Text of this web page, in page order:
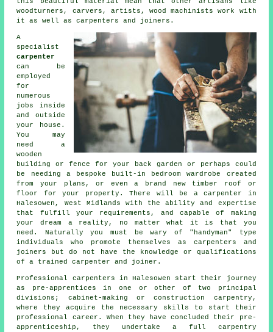
woodturners, carvers, artists, wood machinists work with
it as well as carpenters and joiners.
A
specialist
carpenter
can be
employed
for
numerous
jobs inside
and outside
your house.
You may
need a
wooden
building or fence for your back garden or perhaps could
be needing a bespoke built-in bedroom wardrobe created
from your plans, or even a brand new timber roof or
floor for your property. There will be a carpenter in
Halesowen, West Midlands with the ability and expertise
that fulfill your requirements, and capable of making
your dream a reality, no matter what it is that you
need. Naturally you must be wary of "handyman" type
individuals who promote themselves as carpenters and
joiners but do not have the knowledge or qualifications
of a trained carpenter and joiner.
Professional carpenters in Halesowen start their journey
as pre-apprentices in one or other of two principal
divisions; cabinet-making or construction carpentry,
where they acquire the necessary skills to start their
professional career. When they have concluded their pre-
apprenticeship, they undertake a full carpentry